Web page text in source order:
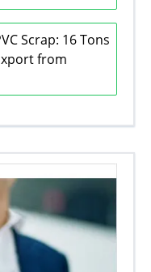
Scrap: 16 Tons
from